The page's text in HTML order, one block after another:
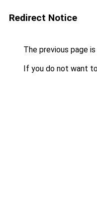
Redirect Notice
The previous page
If you do not want